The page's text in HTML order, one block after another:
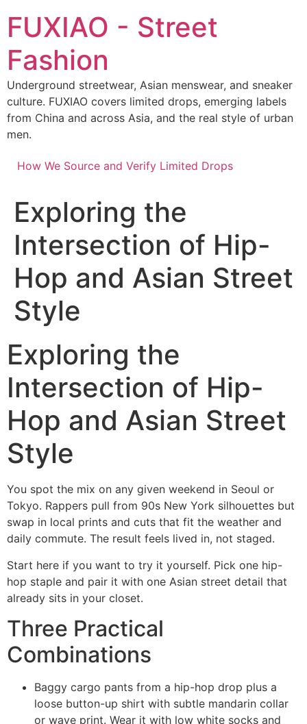
content
FUXIAO - Street
Fashion
Underground streetwear, Asian menswear, and sneaker
culture. FUXIAO covers limited drops, emerging labels
from China and across Asia, and the real style of urban
men.
How We Source and Verify Limited Drops
Exploring the
Intersection of Hip-
Hop and Asian Street
Style
Exploring the
Intersection of Hip-
Hop and Asian Street
Style
You spot the mix on any given weekend in Seoul or
Tokyo. Rappers pull from 90s New York silhouettes but
swap in local prints and cuts that fit the weather and
daily commute. The result feels lived in, not staged.
Start here if you want to try it yourself. Pick one hip-
hop staple and pair it with one Asian street detail that
already sits in your closet.
Three Practical
Combinations
Baggy cargo pants from a hip-hop drop plus a
loose button-up shirt with subtle mandarin collar
or wave print. Wear it with low white socks and